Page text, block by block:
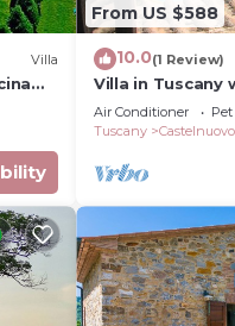
Villa
From US $588
10.0(1 Review)
Villa in Tuscany
Groves
Air Conditioner
Tuscany